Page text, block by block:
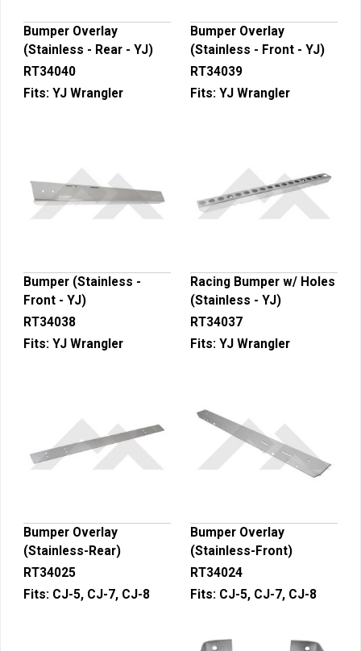
Bumper Overlay
(Stainless - Rear - YJ)
RT34040
Fits: YJ Wrangler
Bumper Overlay
(Stainless - Front - YJ)
RT34039
Fits: YJ Wrangler
Bumper (Stainless -
Front - YJ)
RT34038
Fits: YJ Wrangler
Racing Bumper w/ Holes
(Stainless - YJ)
RT34037
Fits: YJ Wrangler
Bumper Overlay
(Stainless-Rear)
RT34025
Fits: CJ-5, CJ-7, CJ-8
Bumper Overlay
(Stainless-Front)
RT34024
Fits: CJ-5, CJ-7, CJ-8